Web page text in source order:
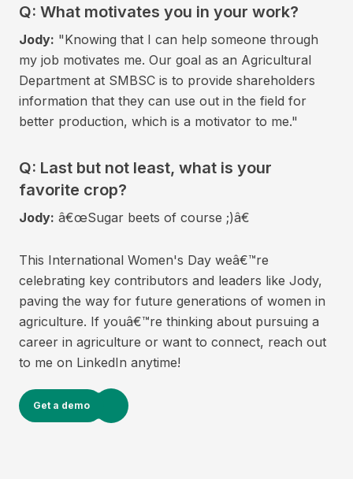
Q: What motivates you in your work?
Jody: "Knowing that I can help someone through
my job motivates me. Our goal as an Agricultural
Department at SMBSC is to provide shareholders
information that they can use out in the field for
better production, which is a motivator to me."
Q: Last but not least, what is your
favorite crop?
Jody: â€œSugar beets of course ;)â€
This International Women's Day weâ€™re
celebrating key contributors and leaders like Jody,
paving the way for future generations of women in
agriculture. If youâ€™re thinking about pursuing a
career in agriculture or want to connect, reach out
to me on LinkedIn anytime!
Get a demo